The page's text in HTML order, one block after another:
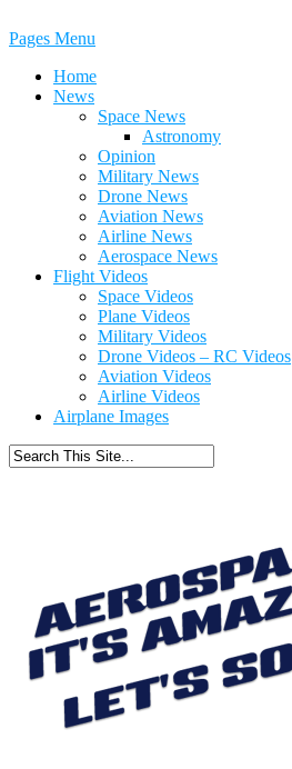
Pages Menu
Home
News
Space News
Astronomy
Opinion
Military News
Drone News
Aviation News
Airline News
Aerospace News
Flight Videos
Space Videos
Plane Videos
Military Videos
Drone Videos – RC Videos
Aviation Videos
Airline Videos
Airplane Images